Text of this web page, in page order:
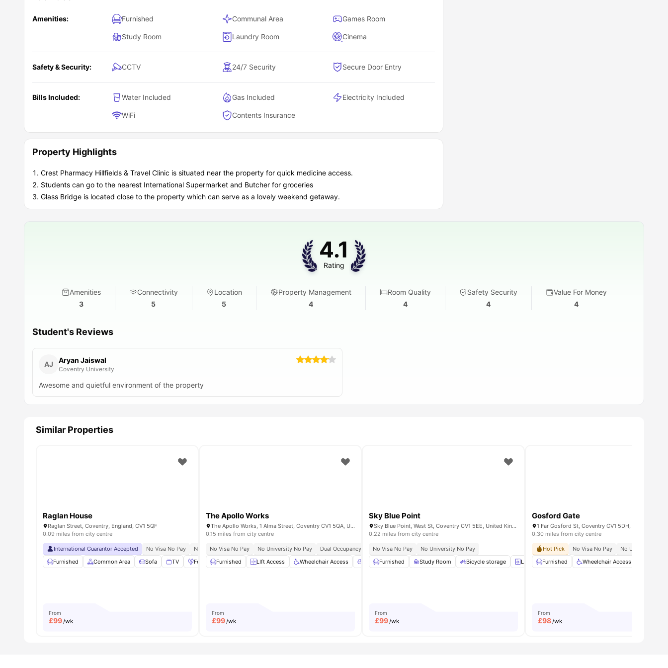
Amenities: Furnished Communal Area Games Room
Study Room Laundry Room Cinema
Safety & Security: CCTV 24/7 Security Secure Door Entry
Bills Included: Water Included Gas Included Electricity Included
WiFi Contents Insurance
Property Highlights
Crest Pharmacy Hillfields & Travel Clinic is situated near the property for quick medicine access.
Students can go to the nearest International Supermarket and Butcher for groceries
Glass Bridge is located close to the property which can serve as a lovely weekend getaway.
4.1
Rating
Amenities
3
Connectivity
5
Location
5
Property Management
4
Room Quality
4
Safety Security
4
Value For Money
4
Student's Reviews
AJ Aryan Jaiswal
Coventry University
Awesome and quietful environment of the property
Similar Properties
Raglan House
Raglan Street, Coventry, England, CV1 5QF
0.09 miles from city centre
International Guarantor Accepted No Visa No Pay No University No Pay
Price Match Guarantee
Furnished
Common Area Sofa TV Foosball Table View all33amenities
From
£99 /wk
The Apollo Works
The Apollo Works, 1 Alma Street, Coventry CV1 5QA, United Kingdom
0.15 miles from city centre
No Visa No Pay No University No Pay Dual Occupancy Available Recycling
Post Collection
Furnished
LIft Access Wheelchair Access Common Lounge Games Room View all28amenities
From
£99 /wk
Sky Blue Point
Sky Blue Point, West St, Coventry CV1 5EE, United Kingdom
0.22 miles from city centre
No Visa No Pay
No University No Pay
Furnished
Study Room Bicycle storage Laundry Air Conditioner View all27
From
£99 /wk
Gosford Gate
1 Far Gosford St, Coventry CV1 5DH, United
0.30 miles from city centre
Hot Pick No Visa No Pay
No University No
Furnished
Wheelchair Access
From
£98 /wk